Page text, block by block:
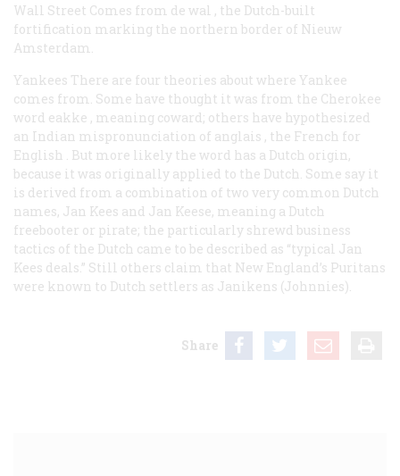
Wall Street Comes from de wal , the Dutch-built
fortification marking the northern border of Nieuw
Amsterdam.
Yankees There are four theories about where Yankee
comes from. Some have thought it was from the Cherokee
word eakke , meaning coward; others have hypothesized
an Indian mispronunciation of anglais , the French for
English
. But more likely the word has a Dutch origin,
because it was originally applied to the Dutch. Some say it
is derived from a combination of two very common Dutch
names, Jan Kees and Jan Keese, meaning a Dutch
freebooter or pirate; the particularly shrewd business
tactics of the Dutch came to be described as “typical Jan
Kees deals.” Still others claim that New England’s Puritans
were known to Dutch settlers as Janikens (Johnnies).
Share